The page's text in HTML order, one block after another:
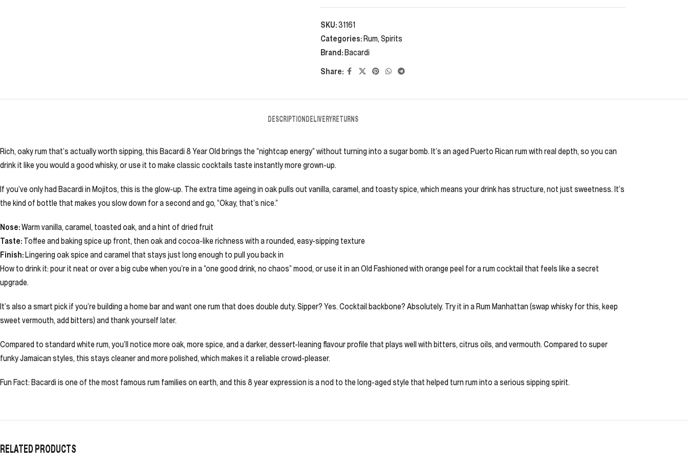
SKU:31161
Categories:Rum, Spirits
Brand:Bacardi
Share:
DESCRIPTIONDELIVERYRETURNS
Rich, oaky rum that’s actually worth sipping, this Bacardi 8 Year Old brings the “nightcap energy” without turning into a sugar bomb. It’s an aged Puerto Rican rum with real depth, so you can
drink it like you would a good whisky, or use it to make classic cocktails taste instantly more grown-up.
If you’ve only had Bacardi in Mojitos, this is the glow-up. The extra time ageing in oak pulls out vanilla, caramel, and toasty spice, which means your drink has structure, not just sweetness. It’s
the kind of bottle that makes you slow down for a second and go, “Okay, that’s nice.”
Nose:Warm vanilla, caramel, toasted oak, and a hint of dried fruit
Taste: Toffee and baking spice up front, then oak and cocoa-like richness with a rounded, easy-sipping texture
Finish:Lingering oak spice and caramel that stays just long enough to pull you back in
How to drink it: pour it neat or over a big cube when you’re in a “one good drink, no chaos” mood, or use it in an Old Fashioned with orange peel for a rum cocktail that feels like a secret
upgrade.
It’s also a smart pick if you’re building a home bar and want one rum that does double duty. Sipper? Yes. Cocktail backbone? Absolutely. Try it in a Rum Manhattan (swap whisky for this, keep
sweet vermouth, add bitters) and thank yourself later.
Compared to standard white rum, you’ll notice more oak, more spice, and a darker, dessert-leaning flavour profile that plays well with bitters, citrus oils, and vermouth. Compared to super
funky Jamaican styles, this stays cleaner and more polished, which makes it a reliable crowd-pleaser.
Fun Fact: Bacardi is one of the most famous rum families on earth, and this 8 year expression is a nod to the long-aged style that helped turn rum into a serious sipping spirit.
RELATED PRODUCTS